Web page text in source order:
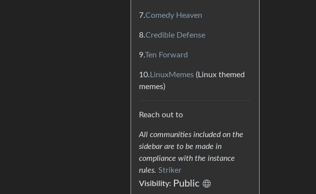
7.Comedy Heaven
8.Credible Defense
9.Ten Forward
10. LinuxMemes (Linux themed
memes)
Reach out to
All communities included on the
sidebar are to be made in
compliance with the instance
rules. Striker
Visibility: Public